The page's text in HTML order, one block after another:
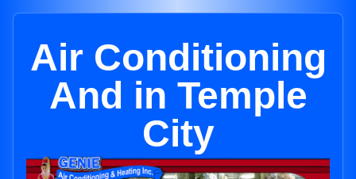
Air Conditioning
And in Temple
City